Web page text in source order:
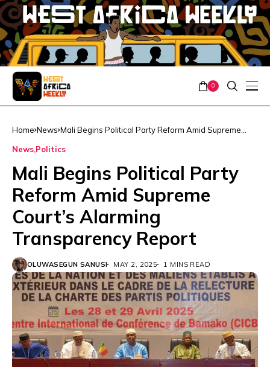
0
Home News Mali Begins Political Party Reform Amid Supreme
News Politics
Mali Begins Political Party
Reform Amid Supreme
Court’s Alarming
Transparency Report
OLUWASEGUN SANUSI MAY 2, 2025 1 MINS READ